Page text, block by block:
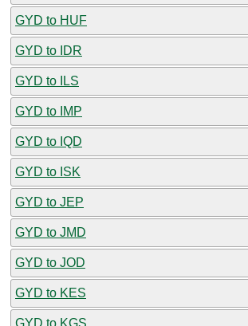
GYD to HUF
GYD to IDR
GYD to ILS
GYD to IMP
GYD to IQD
GYD to ISK
GYD to JEP
GYD to JMD
GYD to JOD
GYD to KES
GYD to KGS